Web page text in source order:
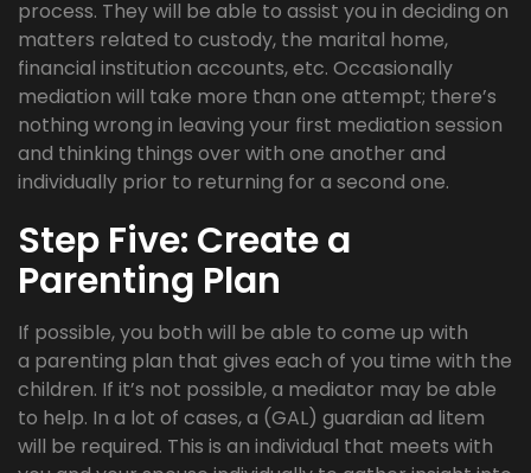
process. They will be able to assist you in deciding on
matters related to custody, the marital home,
financial institution accounts, etc. Occasionally
mediation will take more than one attempt; there’s
nothing wrong in leaving your first mediation session
and thinking things over with one another and
individually prior to returning for a second one.
Step Five: Create a
Parenting Plan
If possible, you both will be able to come up with
a parenting plan that gives each of you time with the
children. If it’s not possible, a mediator may be able
to help. In a lot of cases, a (GAL) guardian ad litem
will be required. This is an individual that meets with